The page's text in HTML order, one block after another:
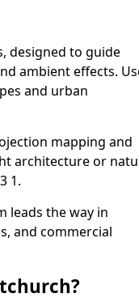
designed to guide
ambient effects.
and urban
mapping and
architecture or
1.
leads the way in
and commercial